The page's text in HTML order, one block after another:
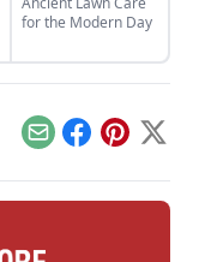
for the Modern Day
EmailFacebook
Pinterest
X